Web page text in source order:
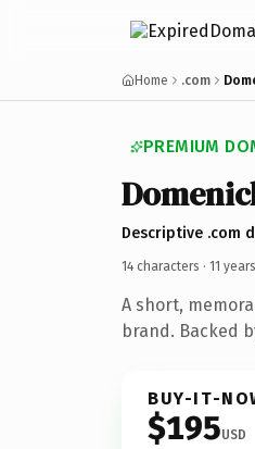
Home .com
PREMIUM
Descriptive .com
14 characters · 11
A short,
brand. Backed
BUY-IT-
$195USD